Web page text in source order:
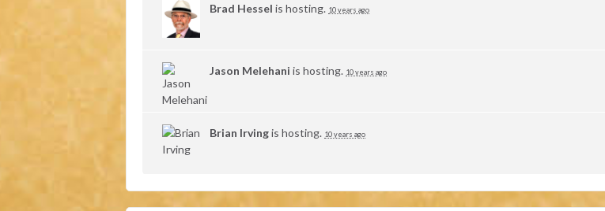
Brad Hessel is hosting. 10 years ago
Jason Melehani is hosting. 10 years ago
Brian Irvingis hosting. 10 years ago